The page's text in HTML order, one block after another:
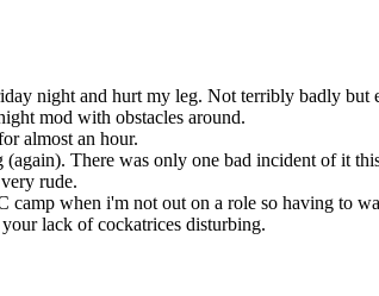
night and hurt my leg. Not terribly badly but
mod with obstacles around.
almost an hour.
There was only one bad incident of it
rude.
camp when i'm not out on a role so having to
lack of cockatrices disturbing.